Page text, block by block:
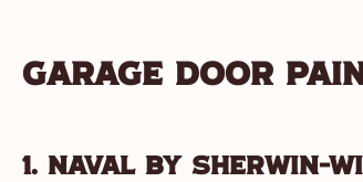
Garage Door
1. Naval by Sherwin-